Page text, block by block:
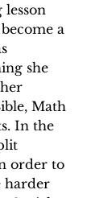
lesson
a
she
Math
In the
order to
harder